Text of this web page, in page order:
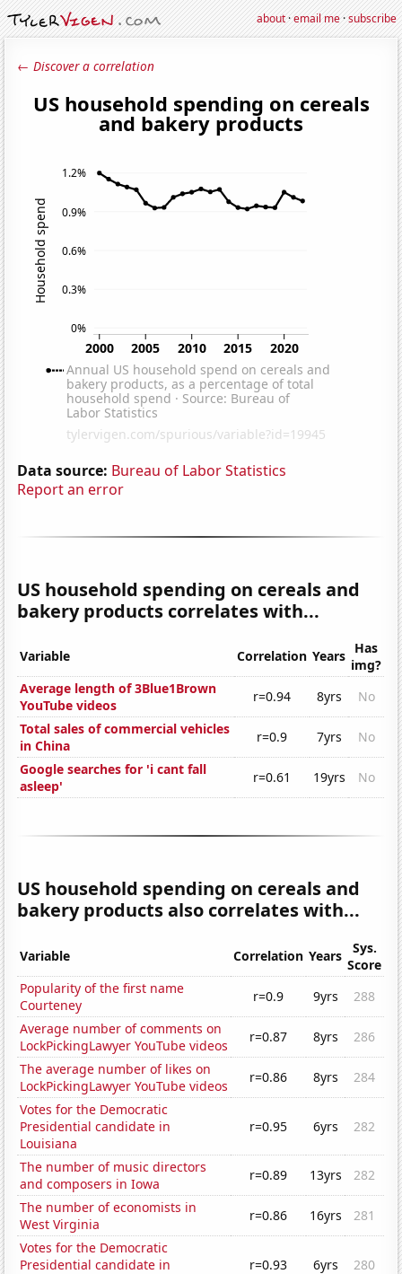
about·email me·subscribe
← Discover a correlation
Data source: Bureau of Labor Statistics
Report an error
US household spending on cereals and
bakery products correlates with...
Variable Correlation Years Has
img?
Average length of 3Blue1Brown
YouTube videos
r=0.94 8yrs
No
Total sales of commercial vehicles
in China
r=0.9 7yrs
No
Google searches for 'i cant fall
asleep'
r=0.61 19yrs No
US household spending on cereals and
bakery products also correlates with...
Variable Correlation Years
Sys.
Score
Popularity of the first name
Courteney
r=0.9 9yrs
288
Average number of comments on
LockPickingLawyer YouTube videos
r=0.87 8yrs
286
The average number of likes on
LockPickingLawyer YouTube videos
r=0.86 8yrs
284
Votes for the Democratic
Presidential candidate in
Louisiana
r=0.95 6yrs 282
The number of music directors
and composers in Iowa
r=0.89 13yrs
282
The number of economists in
West Virginia
r=0.86 16yrs
281
Votes for the Democratic
Presidential candidate in
r=0.93 6yrs 280